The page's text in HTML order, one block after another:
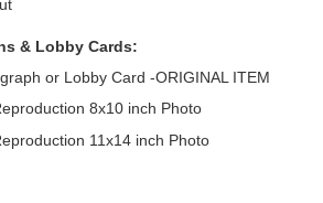
& Lobby Cards:
or Lobby Card -ORIGINAL ITEM
8x10 inch Photo
11x14 inch Photo